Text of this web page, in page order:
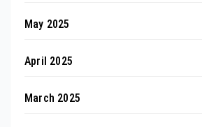
May 2025
April 2025
March 2025